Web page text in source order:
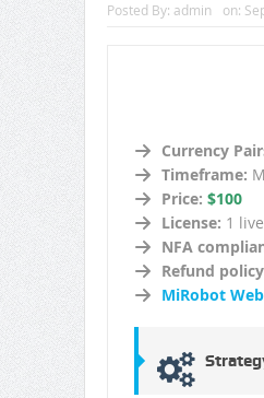
Posted By: admin on:
Currency
Timeframe:
Price: $100
License: 1
NFA
Refund
MiRobot